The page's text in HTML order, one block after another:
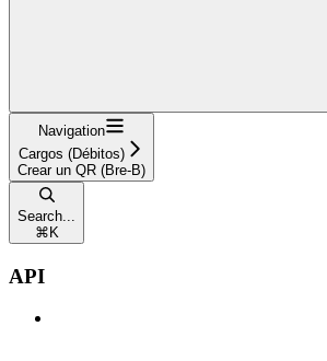
Navigation
Cargos (Débitos)
Crear un QR (Bre-B)
Search...
⌘ K
API